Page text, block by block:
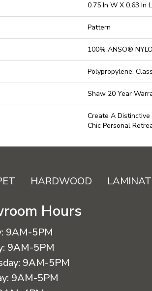
0.75 In W X 0.63 In L
Pattern
100% ANSO®
Polypropylene,
Shaw 20 Year
Create A
Chic Personal
HARDWOOD
Hours
9AM-5PM
9AM-5PM
9AM-5PM
9AM-5PM